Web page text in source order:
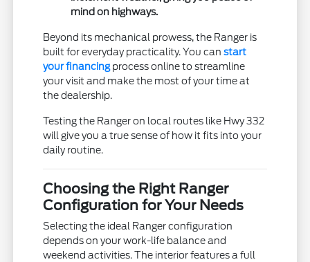
mind on highways.
Beyond its mechanical prowess, the Ranger is
built for everyday practicality. You canstart
your financing process online to streamline
your visit and make the most of your time at
the dealership.
Testing the Ranger on local routes like Hwy 332
will give you a true sense of how it fits into your
daily routine.
Choosing the Right Ranger
Configuration for Your Needs
Selecting the ideal Ranger configuration
depends on your work-life balance and
weekend activities. The interior features a full